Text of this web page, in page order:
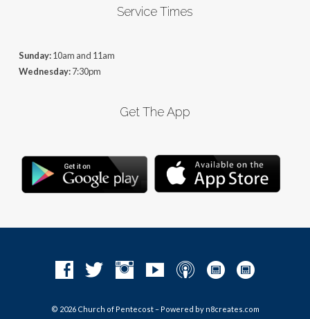
Service Times
Sunday:10am and 11am
Wednesday:7:30pm
Get The App
© 2026 Church of Pentecost – Powered by n8creates.com